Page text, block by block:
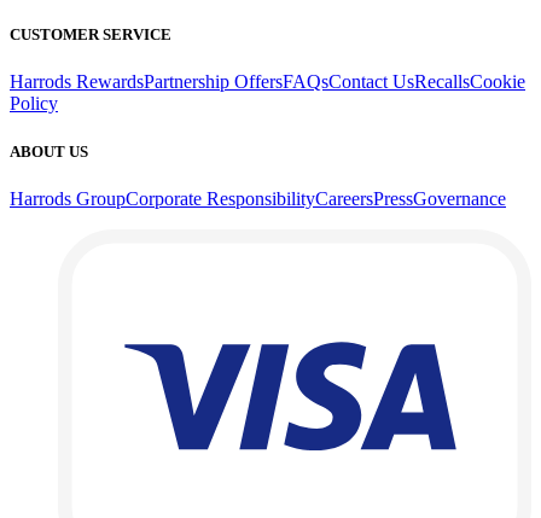
CUSTOMER SERVICE
Harrods RewardsPartnership OffersFAQsContact UsRecallsCookie
Policy
ABOUT US
Harrods GroupCorporate ResponsibilityCareersPressGovernance